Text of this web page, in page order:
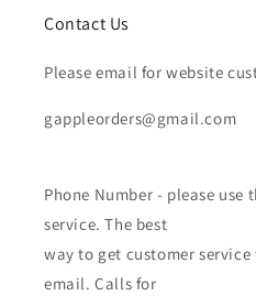
Contact Us
Please email for website
gappleorders@gmail.com
Phone Number - please
service. The best
way to get customer
email. Calls for